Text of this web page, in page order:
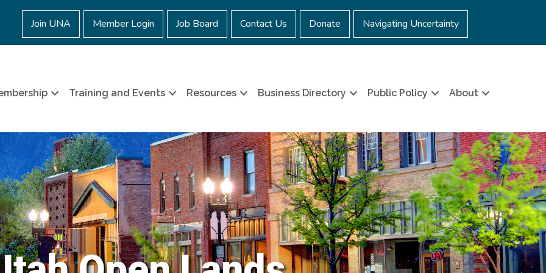
Join UNA Member Login Job Board Contact Us Donate Navigating Uncertainty
Training and Events Resources Business Directory Public Policy About